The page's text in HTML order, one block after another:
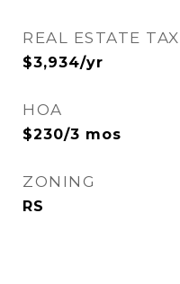
REAL ESTATE TAX
$3,934/yr
HOA
$230/3 mos
ZONING
RS